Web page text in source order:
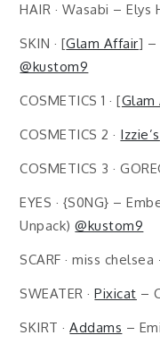
HAIR · Wasabi – Elys
SKIN · [Glam Affair] –
@kustom9
COSMETICS 1 · [Glam
COSMETICS 2 · Izzie’s
COSMETICS 3 ·
EYES · {S0NG} –
Unpack)@kustom9
SCARF · miss
SWEATER ·Pixicat –
SKIRT ·Addams –